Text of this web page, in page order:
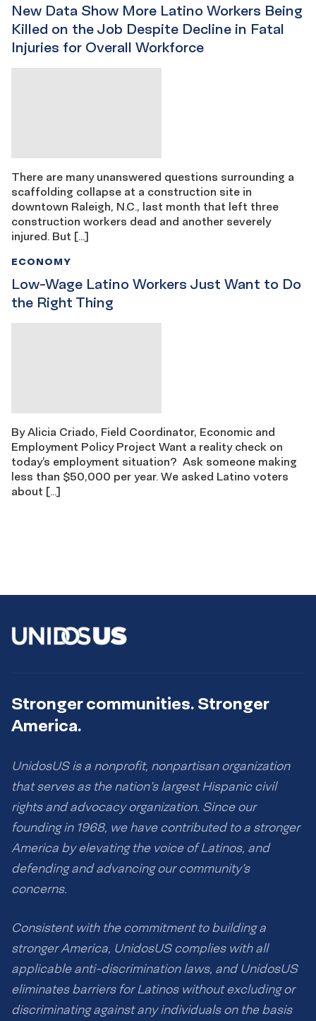
New Data Show More Latino Workers Being
Killed on the Job Despite Decline in Fatal
Injuries for Overall Workforce
There are many unanswered questions surrounding a
scaffolding collapse at a construction site in
downtown Raleigh, N.C., last month that left three
construction workers dead and another severely
injured. But […]
Low-Wage Latino Workers Just Want to Do
the Right Thing
ECONOMY
By Alicia Criado, Field Coordinator, Economic and
Employment Policy Project Want a reality check on
today’s employment situation? Ask someone making
less than $50,000 per year. We asked Latino voters
about […]
Stronger communities. Stronger
America.
UnidosUS is a nonprofit, nonpartisan organization
that serves as the nation’s largest Hispanic civil
rights and advocacy organization. Since our
founding in 1968, we have contributed to a stronger
America by elevating the voice of Latinos, and
defending and advancing our community’s
concerns.
Consistent with the commitment to building a
stronger America, UnidosUS complies with all
applicable anti-discrimination laws, and UnidosUS
eliminates barriers for Latinos without excluding or
discriminating against any individuals on the basis